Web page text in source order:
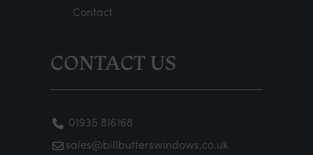
Contact
CONTACT US
01935 816168
sales@billbutterswindows.co.uk